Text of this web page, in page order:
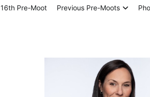
16th Pre-Moot Previous Pre-Moots